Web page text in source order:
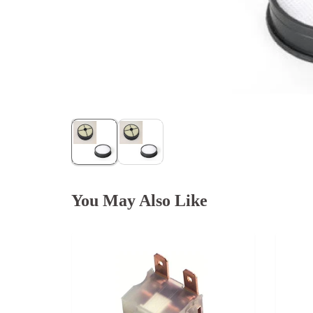
You May Also Like